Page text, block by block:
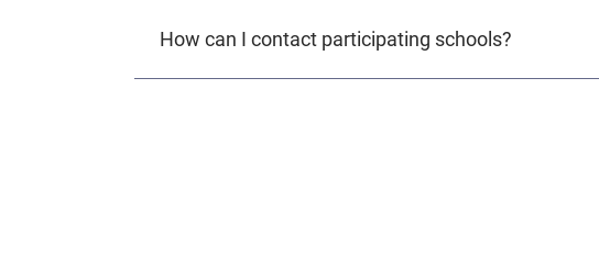
How can I contact participating schools?